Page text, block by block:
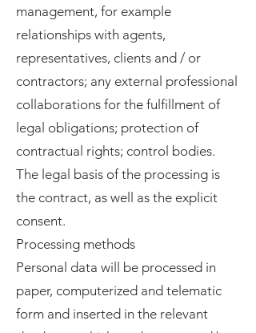
management, for example
relationships with agents,
representatives, clients and / or
contractors; any external professional
collaborations for the fulfillment of
legal obligations; protection of
contractual rights; control bodies.
The legal basis of the processing is
the contract, as well as the explicit
consent.
Processing methods
Personal data will be processed in
paper, computerized and telematic
form and inserted in the relevant